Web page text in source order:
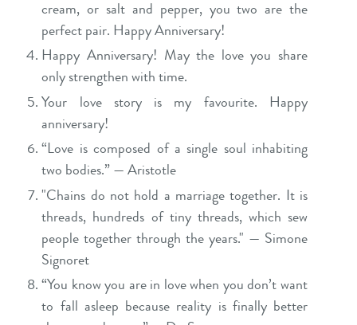
cream, or salt and pepper, you two are the
perfect pair. Happy Anniversary!
Happy Anniversary! May the love you share
only strengthen with time.
Your love story is my favourite. Happy
anniversary!
“Love is composed of a single soul inhabiting
two bodies.” — Aristotle
"Chains do not hold a marriage together. It is
threads, hundreds of tiny threads, which sew
people together through the years." — Simone
Signoret
“You know you are in love when you don’t want
to fall asleep because reality is finally better